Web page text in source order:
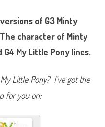
P
o
y
i
n
M
of G3 Minty
character of Minty
G4 My Little Pony lines.
Little Pony? I’ve got the
for you on: